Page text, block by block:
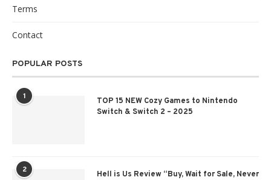
Terms
Contact
POPULAR POSTS
1
TOP 15 NEW Cozy Games to Nintendo
Switch & Switch 2 – 2025
2 Hell is Us Review “Buy, Wait for Sale, Never